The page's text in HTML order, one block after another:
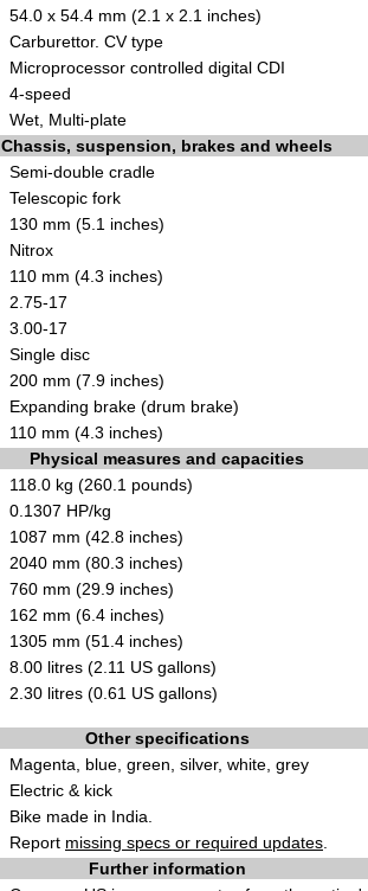
54.0 x 54.4 mm (2.1 x 2.1 inches)
Carburettor. CV type
Microprocessor controlled digital CDI
4-speed
Wet, Multi-plate
Chassis, suspension, brakes and wheels
Semi-double cradle
Telescopic fork
130 mm (5.1 inches)
Nitrox
110 mm (4.3 inches)
2.75-17
3.00-17
Single disc
200 mm (7.9 inches)
Expanding brake (drum brake)
110 mm (4.3 inches)
Physical measures and capacities
118.0 kg (260.1 pounds)
0.1307 HP/kg
1087 mm (42.8 inches)
2040 mm (80.3 inches)
760 mm (29.9 inches)
162 mm (6.4 inches)
1305 mm (51.4 inches)
8.00 litres (2.11 US gallons)
2.30 litres (0.61 US gallons)
Other specifications
Magenta, blue, green, silver, white, grey
Electric & kick
Bike made in India.
Report missing specs or required updates
Further information